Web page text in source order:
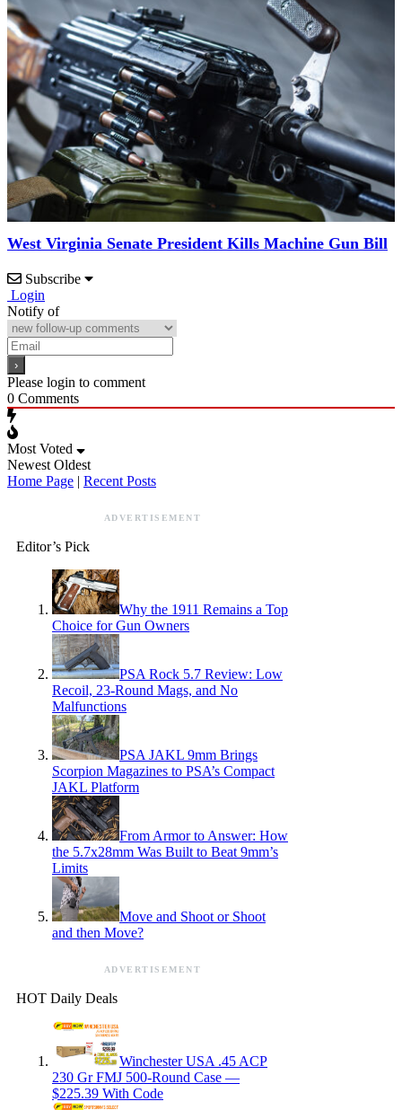
West Virginia Senate President Kills Machine Gun Bill
Subscribe
Login
Notify of
Please login to comment
0 Comments
Most Voted
Newest Oldest
Home Page | Recent Posts
ADVERTISEMENT
Editor’s Pick
Why the 1911 Remains a Top
Choice for Gun Owners
PSA Rock 5.7 Review: Low
Recoil, 23-Round Mags, and No
Malfunctions
PSA JAKL 9mm Brings
Scorpion Magazines to PSA’s Compact
JAKL Platform
From Armor to Answer: How
the 5.7x28mm Was Built to Beat 9mm’s
Limits
Move and Shoot or Shoot
and then Move?
ADVERTISEMENT
HOT Daily Deals
Winchester USA .45 ACP
230 Gr FMJ 500-Round Case —
$225.39 With Code